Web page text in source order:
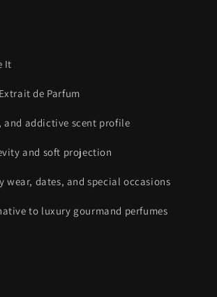
It
de Parfum
and addictive scent profile
and soft projection
wear, dates, and special occasions
to luxury gourmand perfumes